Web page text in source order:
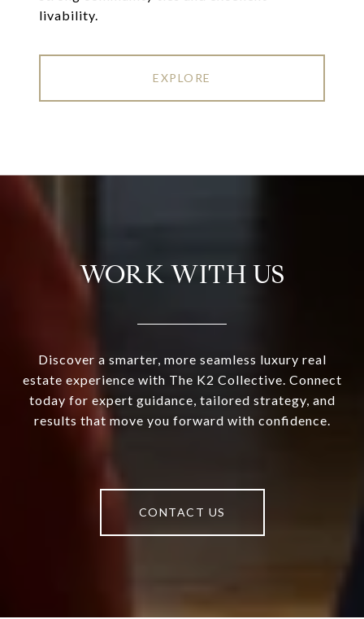
livability.
EXPLORE
WORK WITH US
Discover a smarter, more seamless luxury real
estate experience with The K2 Collective. Connect
today for expert guidance, tailored strategy, and
results that move you forward with confidence.
CONTACT US